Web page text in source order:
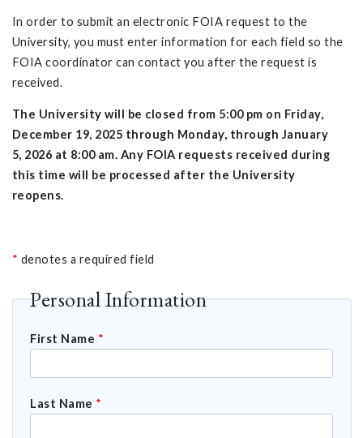
In order to submit an electronic FOIA request to the
University, you must enter information for each field so the
FOIA coordinator can contact you after the request is
received.
The University will be closed from 5:00 pm on Friday,
December 19, 2025 through Monday, through January
5, 2026 at 8:00 am. Any FOIA requests received during
this time will be processed after the University
reopens.
* denotes a required field
Personal Information
First Name *
Last Name *